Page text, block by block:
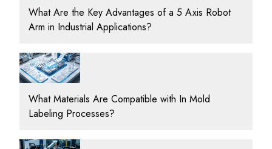
What Are the Key Advantages of a 5 Axis Robot
Arm in Industrial Applications?
What Materials Are Compatible with In Mold
Labeling Processes?